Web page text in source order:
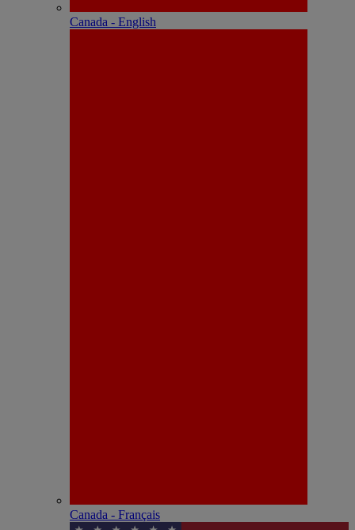
Canada - English
Canada - Français